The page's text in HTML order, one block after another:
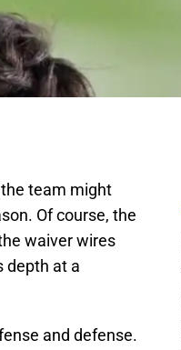
team might
Of course, the
waiver wires
depth at a
and defense.